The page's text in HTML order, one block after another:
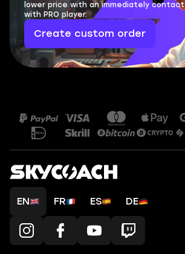
lower price with an immediately contact
with PRO player.
Create custom order
EN FR ES DE